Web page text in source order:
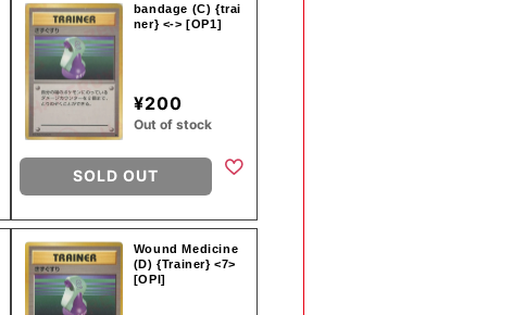
bandage (C) {trai
ner} <-> [OP1]
¥200
Out of stock
SOLD OUT
Wound Medicine
(D) {Trainer} <7>
[OPI]